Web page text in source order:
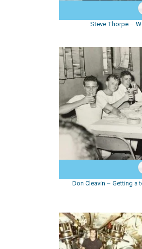
Steve Thorpe –
Don Cleavin – Getting a